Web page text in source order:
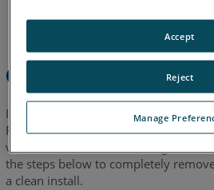
Overview
If you are experiencing issues
FARO CAM2 , many times
versions and then reinstalling can
the steps below to completely
a clean install.
Manage
Reject
Accept